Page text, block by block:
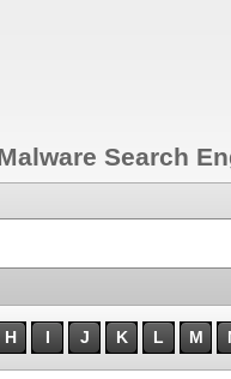
Search
H I J K L M